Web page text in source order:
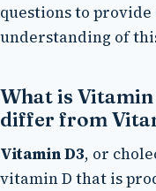
questions to
understanding of
What is
differ from
Vitamin D3, or
vitamin D that is